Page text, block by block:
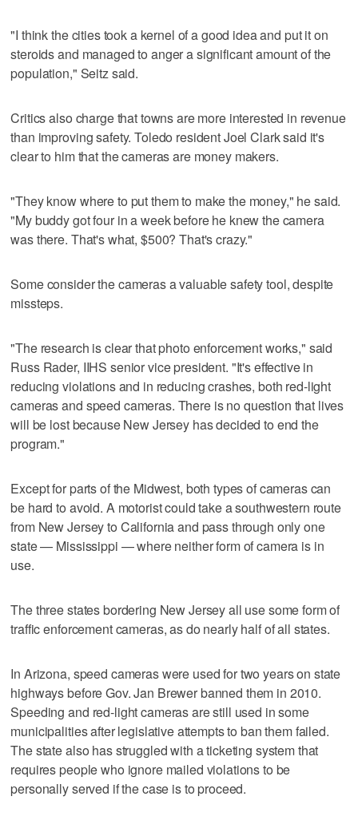
"I think the cities took a kernel of a good idea and put it on
steroids and managed to anger a significant amount of the
population," Seitz said.
Critics also charge that towns are more interested in revenue
than improving safety. Toledo resident Joel Clark said it's
clear to him that the cameras are money makers.
"They know where to put them to make the money," he said.
"My buddy got four in a week before he knew the camera
was there. That's what, $500? That's crazy."
Some consider the cameras a valuable safety tool, despite
missteps.
"The research is clear that photo enforcement works," said
Russ Rader, IIHS senior vice president. "It's effective in
reducing violations and in reducing crashes, both red-light
cameras and speed cameras. There is no question that lives
will be lost because New Jersey has decided to end the
program."
Except for parts of the Midwest, both types of cameras can
be hard to avoid. A motorist could take a southwestern route
from New Jersey to California and pass through only one
state — Mississippi — where neither form of camera is in
use.
The three states bordering New Jersey all use some form of
traffic enforcement cameras, as do nearly half of all states.
In Arizona, speed cameras were used for two years on state
highways before Gov. Jan Brewer banned them in 2010.
Speeding and red-light cameras are still used in some
municipalities after legislative attempts to ban them failed.
The state also has struggled with a ticketing system that
requires people who ignore mailed violations to be
personally served if the case is to proceed.